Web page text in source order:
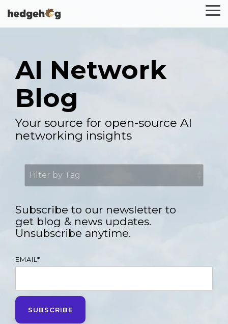
to
the
AI Network
Blog
Your source for open-source AI
networking insights
Subscribe to our newsletter to
get blog & news updates.
Unsubscribe anytime.
EMAIL *